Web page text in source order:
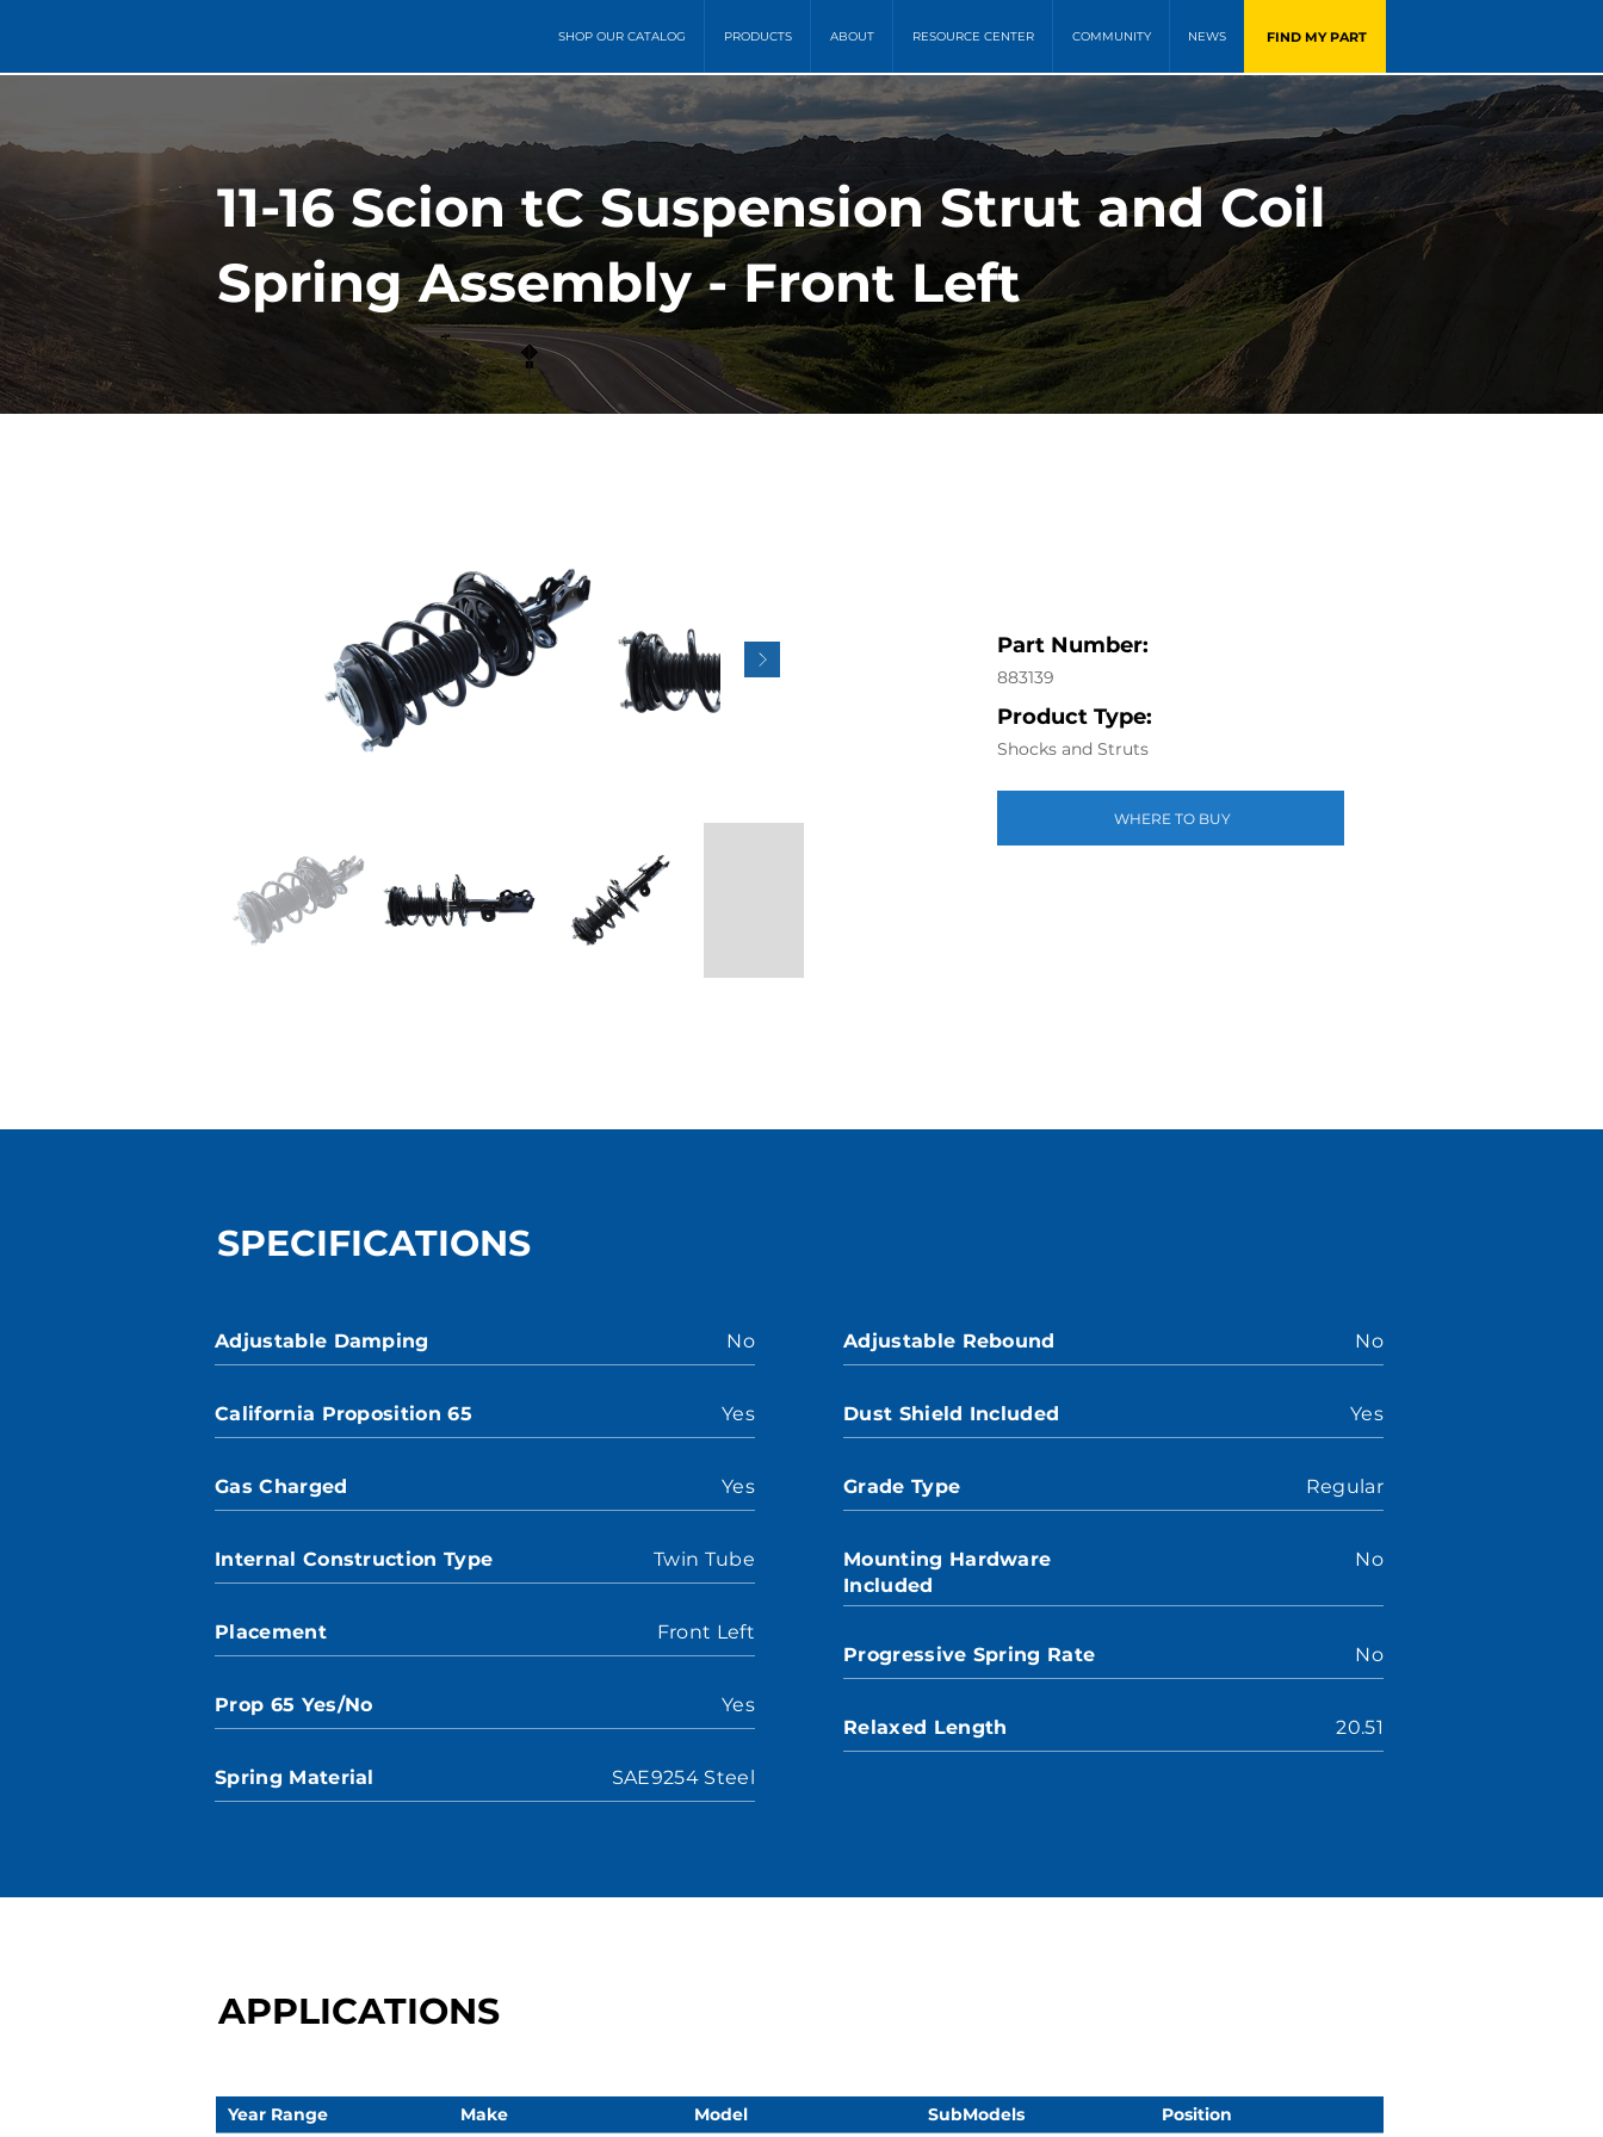
SHOP OUR CATALOG PRODUCTS ABOUT RESOURCE CENTER COMMUNITY NEWS FIND MY PART
11-16 Scion tC Suspension Strut and Coil
Spring Assembly - Front Left
Part Number:
883139
Product Type:
Shocks and Struts
WHERE TO BUY
SPECIFICATIONS
Adjustable Damping No
California Proposition 65 Yes
Gas Charged Yes
Internal Construction Type Twin Tube
Placement Front Left
Prop 65 Yes/No Yes
Spring Material SAE9254 Steel
Adjustable Rebound No
Dust Shield Included Yes
Grade Type Regular
Mounting Hardware
Included
No
Progressive Spring Rate No
Relaxed Length 20.51
APPLICATIONS
Year Range Make Model SubModels Position